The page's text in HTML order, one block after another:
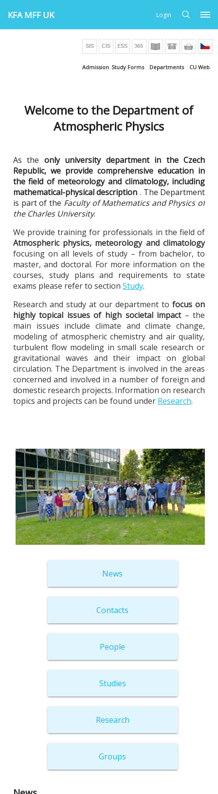
KFA MFF UK Login
Admission Study Forms Departments CU Web
Welcome to the Department of
Atmospheric Physics
As the only university department in the Czech
Republic, we provide comprehensive education in
the field of meteorology and climatology, including
mathematical-physical description . The Department
is part of the Faculty of Mathematics and Physics of
the Charles University.
We provide training for professionals in the field of
Atmospheric physics, meteorology and climatology
focusing on all levels of study – from bachelor, to
master, and doctoral. For more information on the
courses, study plans and requirements to state
exams please refer to section Study.
Research and study at our department tofocus on
highly topical issues of high societal impact– the
main issues include climate and climate change,
modeling of atmospheric chemistry and air quality,
turbulent flow modeling in small scale research or
gravitational waves and their impact on global
circulation. The Department is involved in the areas
concerned and involved in a number of foreign and
domestic research projects. Information on research
topics and projects can be found under Research.
News
Contacts
People
Studies
Research
Groups